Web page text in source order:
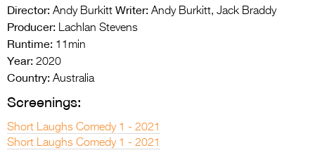
2026 Trailer
Director: Andy Burkitt Writer: Andy Burkitt, Jack Braddy
Producer: Lachlan Stevens
Runtime: 11min
Year: 2020
Country: Australia
Screenings:
Short Laughs Comedy 1 - 2021
Short Laughs Comedy 1 - 2021